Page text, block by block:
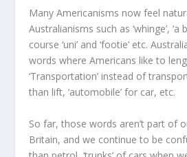
Many Americanisms now feel
Australianisms such as ‘whinge’, ‘a
course ‘uni’ and ‘footie’ etc.
words where Americans like to
‘Transportation’ instead of
than lift, ‘automobile’ for car, etc.
So far, those words aren’t part of
Britain, and we continue to be